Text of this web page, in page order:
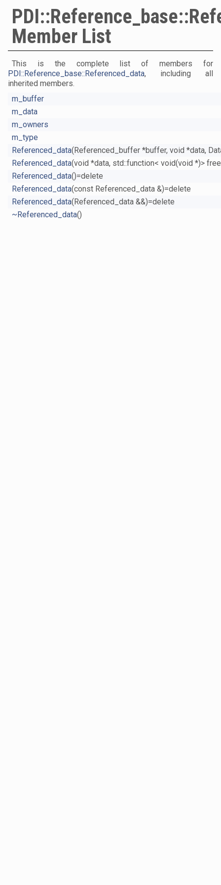
Member List
This is the complete list of members for
PDI::Reference_base::Referenced_data, including all
inherited members.
m_buffer
m_data
m_owners
m_type
Referenced_data(Referenced_buffer *buffer, void *data,
Referenced_data(void *data, std::function< void(void *)>
Referenced_data()=delete
Referenced_data(const Referenced_data &)=delete
Referenced_data(Referenced_data &&)=delete
~Referenced_data()